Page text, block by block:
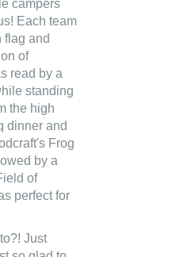
campers
Each team
flag and
of
read by a
standing
the high
dinner and
Frog
by a
of
perfect for
Just